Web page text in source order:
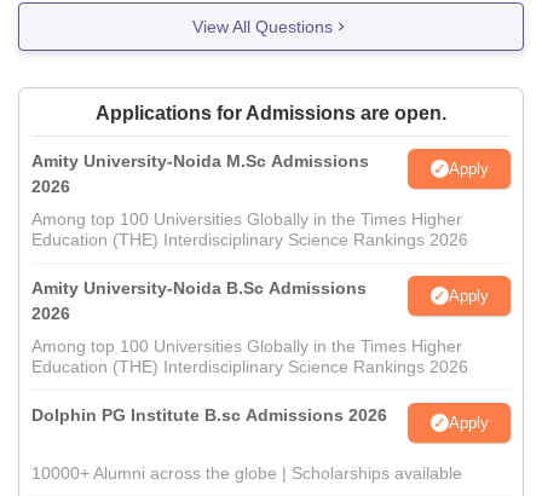
View All Questions
Applications for Admissions are open.
Amity University-Noida M.Sc Admissions
2026
Apply
Among top 100 Universities Globally in the Times Higher
Education (THE) Interdisciplinary Science Rankings 2026
Amity University-Noida B.Sc Admissions
2026
Apply
Among top 100 Universities Globally in the Times Higher
Education (THE) Interdisciplinary Science Rankings 2026
Dolphin PG Institute B.sc Admissions 2026 Apply
10000+ Alumni across the globe | Scholarships available